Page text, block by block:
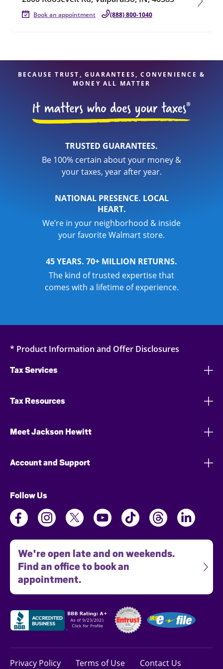
Book an appointment (888) 800-1040
BECAUSE TRUST, GUARANTEES, CONVENIENCE &
MONEY ALL MATTER
TRUSTED GUARANTEES.
Be 100% certain about your money &
your taxes, year after year.
NATIONAL PRESENCE. LOCAL
HEART.
We’re in your neighborhood & inside
your favorite Walmart store.
45 YEARS. 70+ MILLION RETURNS.
The kind of trusted expertise that
comes with a lifetime of experience.
* Product Information and Offer Disclosures
Tax Services
Tax Resources
Meet Jackson Hewitt
Account and Support
Follow Us
We're open late and on weekends.
Find an office to book an
appointment.
Privacy Policy Terms of Use Contact Us